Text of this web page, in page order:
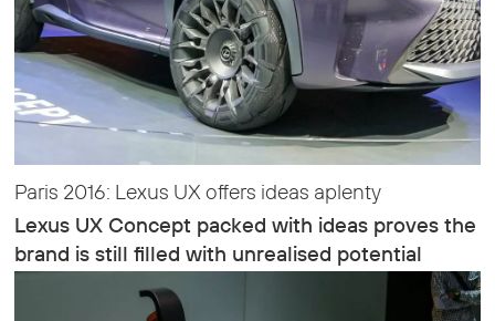
Paris 2016: Lexus UX offers ideas aplenty
Lexus UX Concept packed with ideas proves the
brand is still filled with unrealised potential